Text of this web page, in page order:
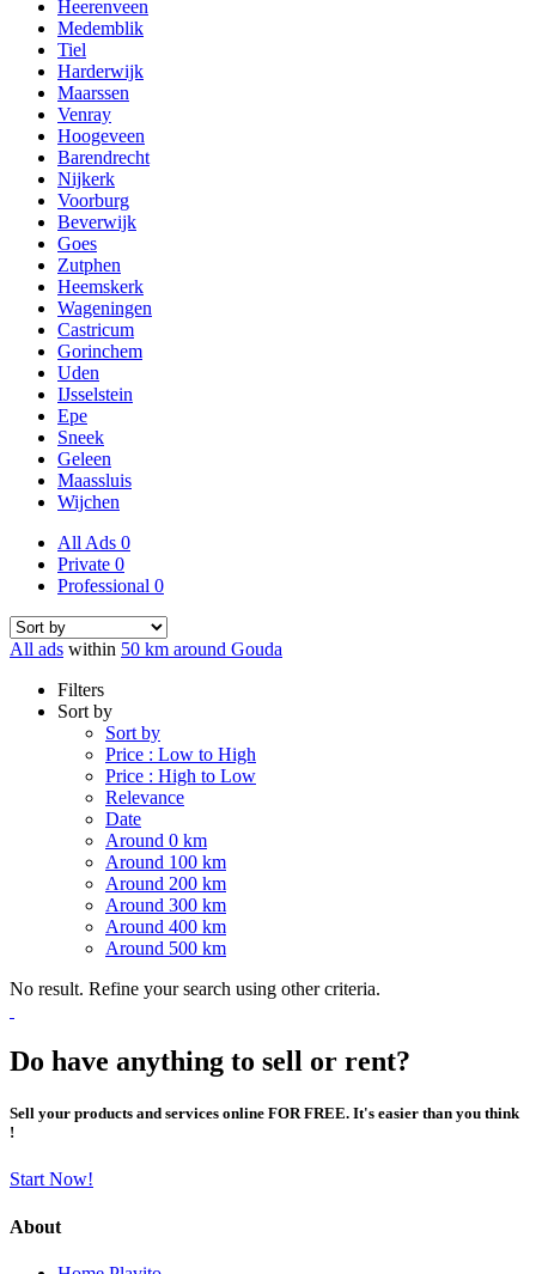
Heerenveen
Medemblik
Tiel
Harderwijk
Maarssen
Venray
Hoogeveen
Barendrecht
Nijkerk
Voorburg
Beverwijk
Goes
Zutphen
Heemskerk
Wageningen
Castricum
Gorinchem
Uden
IJsselstein
Epe
Sneek
Geleen
Maassluis
Wijchen
All Ads 0
Private 0
Professional 0
All ads within 50 km around Gouda
Filters
Sort by
Sort by
Price : Low to High
Price : High to Low
Relevance
Date
Around 0 km
Around 100 km
Around 200 km
Around 300 km
Around 400 km
Around 500 km
No result. Refine your search using other criteria.
Do have anything to sell or rent?
Sell your products and services online FOR FREE. It's easier than you think
!
Start Now!
About